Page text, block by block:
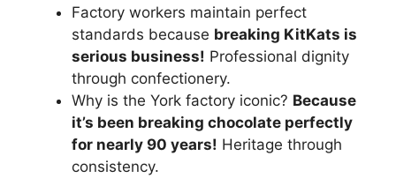
Factory workers maintain perfect
standards because breaking KitKats is
serious business! Professional dignity
through confectionery.
Why is the York factory iconic? Because
it’s been breaking chocolate perfectly
for nearly 90 years! Heritage through
consistency.